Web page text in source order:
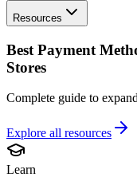
Resources
Best Payment
Stores
Complete guide to
Explore all resources
Learn